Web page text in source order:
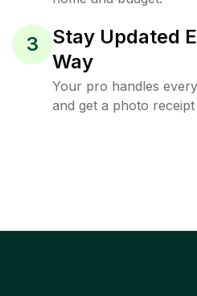
3
Stay Updated
Way
Your pro handles
and get a photo